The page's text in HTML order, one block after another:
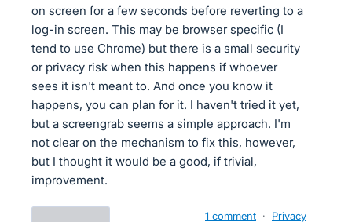
on screen for a few seconds before reverting to a
log-in screen. This may be browser specific (I
tend to use Chrome) but there is a small security
or privacy risk when this happens if whoever
sees it isn't meant to. And once you know it
happens, you can plan for it. I haven't tried it yet,
but a screengrab seems a simple approach. I'm
not clear on the mechanism to fix this, however,
but I thought it would be a good, if trivial,
improvement.
1 comment · Privacy